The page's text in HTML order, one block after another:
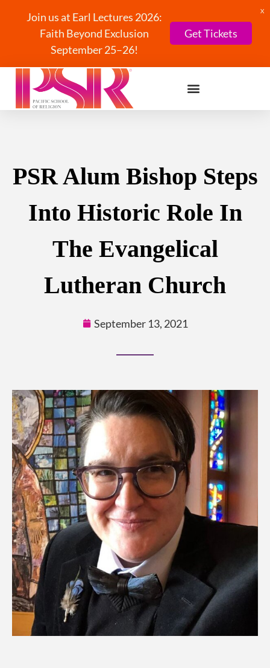
Join us at Earl Lectures 2026:
Faith Beyond Exclusion
September 25–26!
Get Tickets
X
PSR Alum Bishop Steps
Into Historic Role In
The Evangelical
Lutheran Church
September 13, 2021